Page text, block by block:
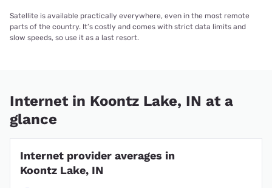
Satellite is available practically everywhere, even in the most remote
parts of the country. It’s costly and comes with strict data limits and
slow speeds, so use it as a last resort.
Internet in Koontz Lake, IN at a
glance
Internet provider averages in
Koontz Lake, IN